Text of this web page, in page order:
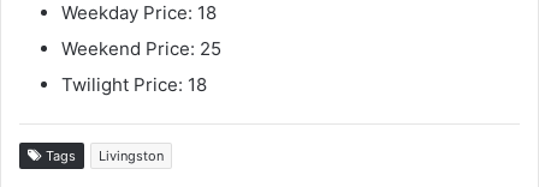
Weekday Price: 18
Weekend Price: 25
Twilight Price: 18
Tags Livingston